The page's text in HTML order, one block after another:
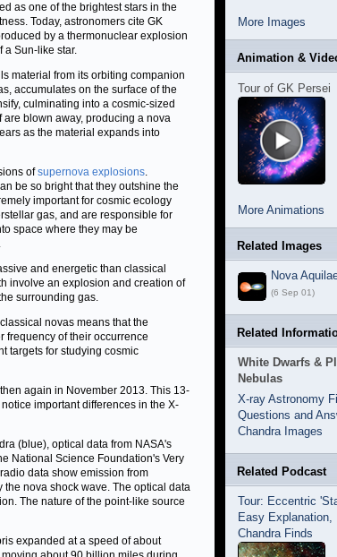
as one of the brightest stars in the
Today, astronomers cite GK
by a thermonuclear explosion
a Sun-like star.
material from its orbiting companion
accumulates on the surface of the
culminating into a cosmic-sized
blown away, producing a nova
as the material expands into
ofsupernova explosions.
be so bright that they outshine the
important for cosmic ecology
gas, and are responsible for
space where they may be
and energetic than classical
involve an explosion and creation of
surrounding gas.
novas means that the
frequency of their occurrence
targets for studying cosmic
again in November 2013. This 13-
important differences in the X-
(blue), optical data from NASA's
National Science Foundation's Very
data show emission from
nova shock wave. The optical data
The nature of the point-like source
expanded at a speed of about
More Images
Animation &
Tour of GK Persei
More Animations
Related Images
Nova
(6 Sep 01)
Related
White Dwarfs &
Nebulas
X-ray Astronomy
Questions and
Chandra Images
Related Podcast
Tour: Eccentric
Easy Explanation,
Chandra Finds